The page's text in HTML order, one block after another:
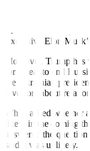
The cuts are being
Executive Elon
Moreover, Trump
for a deal to end
the Ukrainian
investors about
When asked whether
likely in the coming
answered the
said it was unlikely.